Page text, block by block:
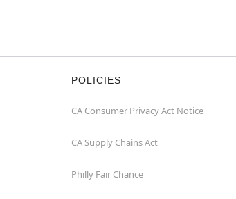
POLICIES
CA Consumer Privacy Act Notice
CA Supply Chains Act
Philly Fair Chance